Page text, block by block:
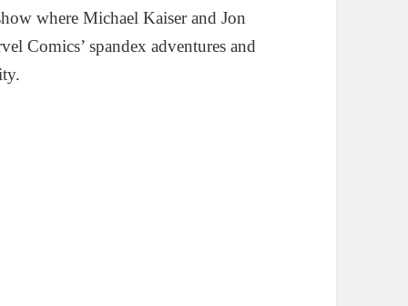
where Michael Kaiser and Jon
Comics’ spandex adventures and